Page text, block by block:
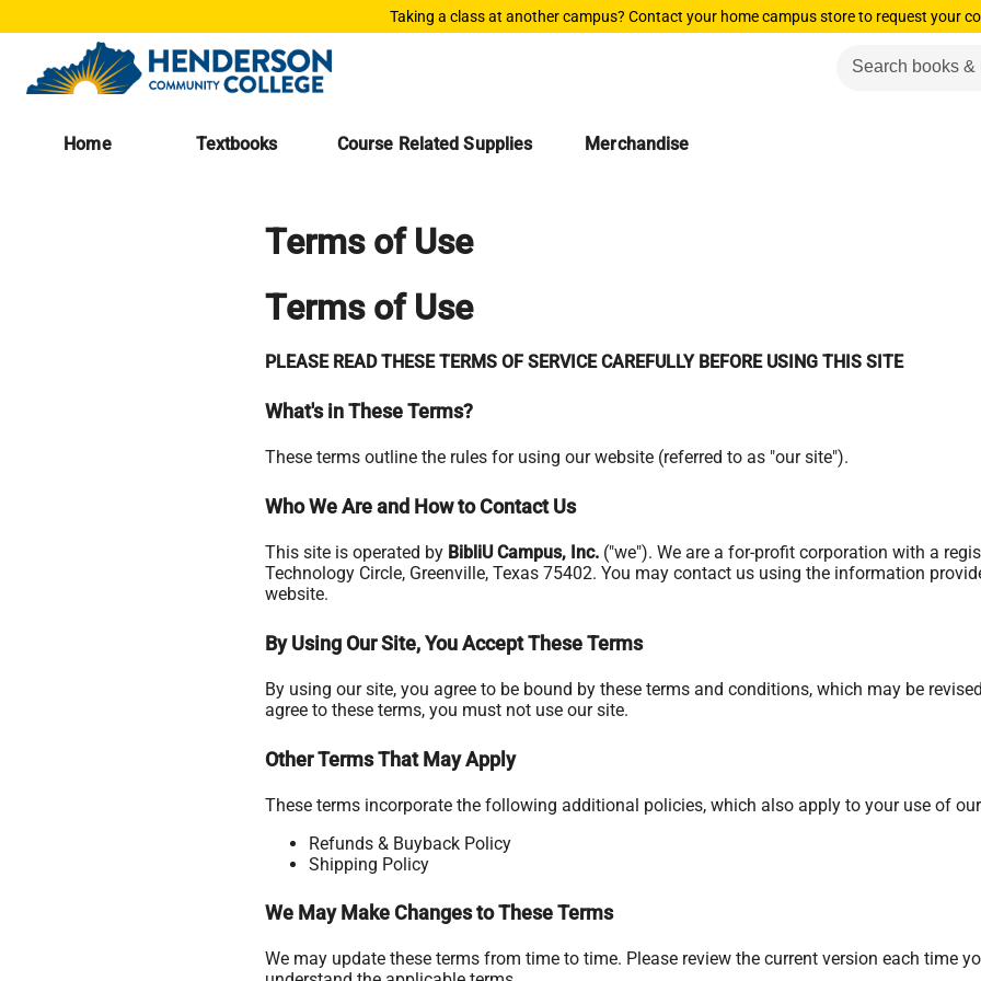
Taking a class at another campus? Contact your home campus store to request your
Home Textbooks Course Related Supplies Merchandise
Terms of Use
Terms of Use
PLEASE READ THESE TERMS OF SERVICE CAREFULLY BEFORE USING THIS SITE
What's in These Terms?
These terms outline the rules for using our website (referred to as "our site").
Who We Are and How to Contact Us
This site is operated by BibliU Campus, Inc. ("we"). We are a for-profit corporation with a
Technology Circle, Greenville, Texas 75402. You may contact us using the information
website.
By Using Our Site, You Accept These Terms
By using our site, you agree to be bound by these terms and conditions, which may be
agree to these terms, you must not use our site.
Other Terms That May Apply
These terms incorporate the following additional policies, which also apply to your use of
Refunds & Buyback Policy
Shipping Policy
We May Make Changes to These Terms
We may update these terms from time to time. Please review the current version each time